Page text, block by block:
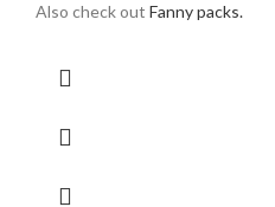
Also check out Fanny packs.